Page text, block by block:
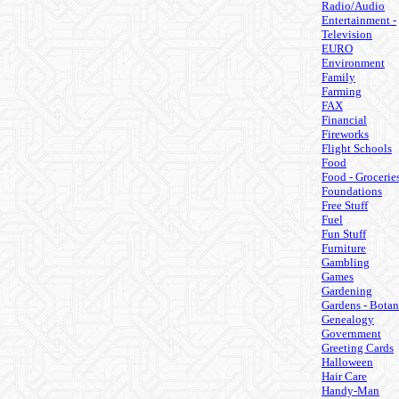
Radio/Audio
Entertainment -
Television
EURO
Environment
Family
Farming
FAX
Financial
Fireworks
Flight Schools
Food
Food -
Foundations
Free Stuff
Fuel
Fun Stuff
Furniture
Gambling
Games
Gardening
Gardens -
Genealogy
Government
Greeting Cards
Halloween
Hair Care
Handy-Man